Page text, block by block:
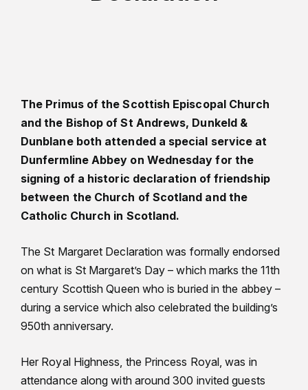
The Primus of the Scottish Episcopal Church
and the Bishop of St Andrews, Dunkeld &
Dunblane both attended a special service at
Dunfermline Abbey on Wednesday for the
signing of a historic declaration of friendship
between the Church of Scotland and the
Catholic Church in Scotland.
The St Margaret Declaration was formally endorsed
on what is St Margaret’s Day – which marks the 11th
century Scottish Queen who is buried in the abbey –
during a service which also celebrated the building’s
950th anniversary.
Her Royal Highness, the Princess Royal, was in
attendance along with around 300 invited guests